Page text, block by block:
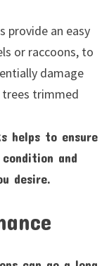
provide an easy
or raccoons, to
damage
trees trimmed
helps to ensure
and
desire.